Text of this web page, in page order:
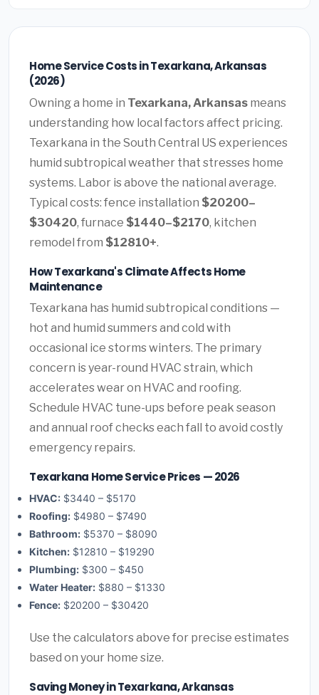
Home Service Costs in Texarkana, Arkansas
(2026)
Owning a home in Texarkana, Arkansas means
understanding how local factors affect pricing.
Texarkana in the South Central US experiences
humid subtropical weather that stresses home
systems. Labor is above the national average.
Typical costs: fence installation $20200–
$30420, furnace $1440–$2170, kitchen
remodel from $12810+.
How Texarkana's Climate Affects Home
Maintenance
Texarkana has humid subtropical conditions —
hot and humid summers and cold with
occasional ice storms winters. The primary
concern is year-round HVAC strain, which
accelerates wear on HVAC and roofing.
Schedule HVAC tune-ups before peak season
and annual roof checks each fall to avoid costly
emergency repairs.
Texarkana Home Service Prices — 2026
HVAC: $3440 – $5170
Roofing: $4980 – $7490
Bathroom: $5370 – $8090
Kitchen: $12810 – $19290
Plumbing: $300 – $450
Water Heater: $880 – $1330
Fence: $20200 – $30420
Use the calculators above for precise estimates
based on your home size.
Saving Money in Texarkana, Arkansas